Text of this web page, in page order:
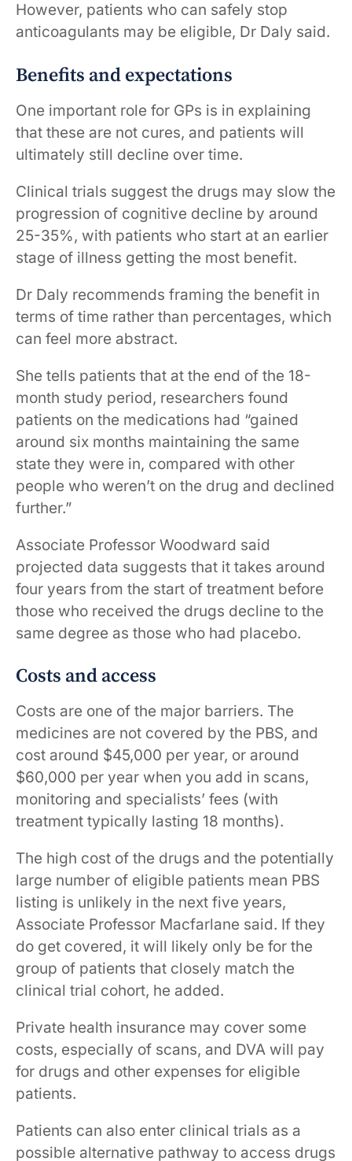
However, patients who can safely stop
anticoagulants may be eligible, Dr Daly said.
Benefits and expectations
One important role for GPs is in explaining
that these are not cures, and ​patients will ​
ultimately​ still decline over time​.
Clinical trials suggest the drugs may slow the
progression of cognitive decline by around
25-35%, with patients who start at an earlier
stage of illness getting the most benefit.
Dr Daly recommends framing the benefit in
terms of time rather than percentages, which
can feel more abstract.
She tells patients that at the end of the 18-
month study period, researchers found
patients on the medications had “gained
around six months maintaining the same
state they were in, compared with other
people who weren’t on the drug and declined
​​further.”
Associate Professor Woodward said
projected data suggests that it takes around
four years from the start of treatment before
those who received the drugs decline to the
same degree as those who had placebo.
Costs and access
Costs are one of the major barriers. The
medicines are not covered by the PBS, and
cost around $45,000 per year, or around
$60,000 per year when you add in scans,
monitoring and specialists’ fees (with
treatment ​typically lasting​​​​​​ 18 months​).
The high cost of the drugs and the ​​​potentially
large number of ​eligible patients mean PBS
listing is unlikely in the next five years,
Associate Professor Macfarlane said. If they
do get covered, it will likely only be for the
group of patients that closely match the
clinical trial cohort, he added.
Private health insurance may cover some
costs, especially of scans, and DVA will pay
for drugs and other expenses for eligible
patients.
Patients can also enter clinical trials as a
possible alternative pathway to access drugs